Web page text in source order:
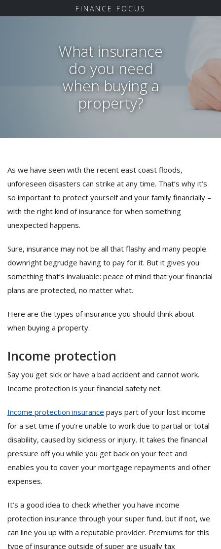
FINANCE FOCUS
What insurance
do you need
when buying a
property?
As we have seen with the recent east coast floods,
unforeseen disasters can strike at any time. That’s why it’s
so important to protect yourself and your family financially –
with the right kind of insurance for when something
unexpected happens.
Sure, insurance may not be all that flashy and many people
downright begrudge having to pay for it. But it gives you
something that’s invaluable: peace of mind that your financial
plans are protected, no matter what.
Here are the types of insurance you should think about
when buying a property.
Income protection
Say you get sick or have a bad accident and cannot work.
Income protection is your financial safety net.
Income protection insurance pays part of your lost income
for a set time if you’re unable to work due to partial or total
disability, caused by sickness or injury. It takes the financial
pressure off you while you get back on your feet and
enables you to cover your mortgage repayments and other
expenses.
It’s a good idea to check whether you have income
protection insurance through your super fund, but if not, we
can line you up with a reputable provider. Premiums for this
type of insurance outside of super are usually tax